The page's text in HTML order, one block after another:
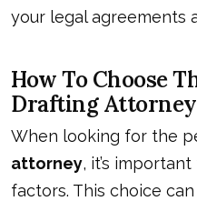
your legal agreements
How To Choose
Drafting Attorney
When looking for the
attorney, it’s
factors. This choice